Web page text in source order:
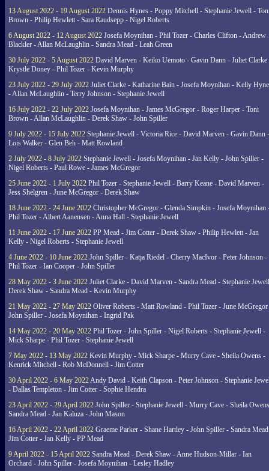
13 August 2022 - 19 August 2022 Dennis Hynes - Poppy Mitchell - Stephanie Jewell -
Brown - Philip Hewlett - Sara Raudsepp - Nigel Roberts
6 August 2022 - 12 August 2022 Josefa Moynihan - Phil Tozer - Charles Clifton - Andrew
Blackler - Allan McLaughlin - Sandra Mead - Leah Green
30 July 2022 - 5 August 2022 David Marven - Keiko Uemoto - Gavin Dann - Juliet Clarke
Krystle Doney - Phil Tozer - Kevin Murphy
23 July 2022 - 29 July 2022 Juliet Clarke - Katharine Bain - Josefa Moynihan - Kelly
- Allan McLaughlin - Terry Johnson - Stephanie Jewell
16 July 2022 - 22 July 2022 Josefa Moynihan - James McGregor - Roger Harper - Toni
Brown - Allan McLaughlin - Derek Shaw - John Spiller
9 July 2022 - 15 July 2022 Stephanie Jewell - Victoria Rice - David Marven - Gavin Dann -
Lois Walker - Glen Beh - Matt Rowland
2 July 2022 - 8 July 2022 Stephanie Jewell - Josefa Moynihan - Jan Kelly - John Spiller -
Nigel Roberts - Paul Rowe - James McGregor
25 June 2022 - 1 July 2022 Phil Tozer - Stephanie Jewell - Barry Keane - David Marven -
Jess Shelgren - June McGregor - Derek Shaw
18 June 2022 - 24 June 2022 Christopher McGregor - Glenda Simpkin - Josefa Moynihan
Phil Tozer - Albert Aanensen - Anna Hall - Stephanie Jewell
11 June 2022 - 17 June 2022 PP Mead - Jim Cotter - Derek Shaw - Philip Hewlett - Jan
Kelly - Nigel Roberts - Stephanie Jewell
4 June 2022 - 10 June 2022 John Spiller - Katja Riedel - Cherry MacIvor - Peter Johnson -
Phil Tozer - Ian Cooper - John Spiller
28 May 2022 - 3 June 2022 Juliet Clarke - David Marven - Sandra Mead - Stephanie
Derek Shaw - Sandra Mead - Kevin Murphy
21 May 2022 - 27 May 2022 Oliver Roberts - Matt Rowland - Phil Tozer - June
John Spiller - Josefa Moynihan - Ingrid Pak
14 May 2022 - 20 May 2022 Phil Tozer - John Spiller - Nigel Roberts - Stephanie Jewell -
Mick Sharpe - Phil Tozer - Stephanie Jewell
7 May 2022 - 13 May 2022 Kevin Murphy - Mick Sharpe - Murry Cave - Sheila Owens -
Kenrick Mitchell - Rob McDonnell - Jim Cotter
30 April 2022 - 6 May 2022Andy David - Keith Clapson - Peter Johnson - Stephanie
- Dallas Templeton - Jim Cotter - Sophie Hendra
23 April 2022 - 29 April 2022 John Spiller - Stephanie Jewell - Murry Cave - Sheila
Sandra Mead - Jan Kaluza - John Mason
16 April 2022 - 22 April 2022 Graeme Parker - Shane Hartley - John Spiller - Sandra
Jim Cotter - Jan Kelly - PP Mead
9 April 2022 - 15 April 2022 Sandra Mead - Derek Shaw - Anne Hudson-Millar - Ian
Orchard - John Spiller - Josefa Moynihan - Lesley Hadley